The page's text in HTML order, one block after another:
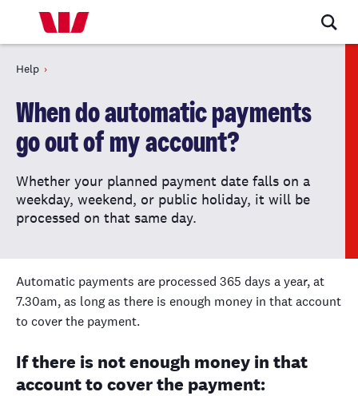
Help
When do automatic payments
go out of my account?
Whether your planned payment date falls on a
weekday, weekend, or public holiday, it will be
processed on that same day.
Automatic payments are processed 365 days a year, at
7.30am, as long as there is enough money in that account
to cover the payment.
If there is not enough money in that
account to cover the payment: